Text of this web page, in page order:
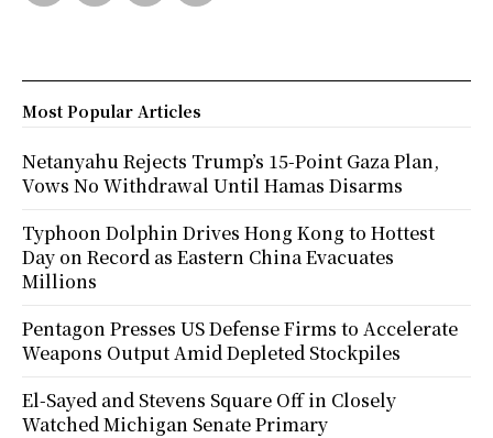
Most Popular Articles
Netanyahu Rejects Trump’s 15-Point Gaza Plan,
Vows No Withdrawal Until Hamas Disarms
Typhoon Dolphin Drives Hong Kong to Hottest
Day on Record as Eastern China Evacuates
Millions
Pentagon Presses US Defense Firms to Accelerate
Weapons Output Amid Depleted Stockpiles
El-Sayed and Stevens Square Off in Closely
Watched Michigan Senate Primary